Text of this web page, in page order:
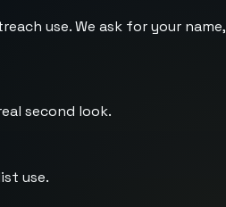
use. We ask for your
second look.
use.